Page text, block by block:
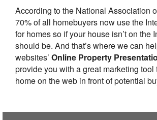
According to the National Association
70% of all homebuyers now use the
for homes so if your house isn’t on the
should be. And that’s where we can
websites’ Online Property
provide you with a great marketing tool
home on the web in front of potential